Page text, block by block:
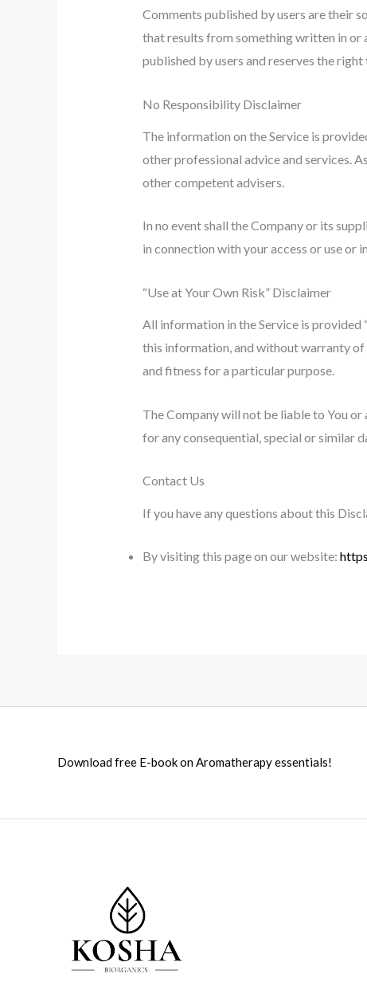
Comments published by users are their
that results from something written in or
published by users and reserves the
No Responsibility Disclaimer
The information on the Service is
other professional advice and services.
other competent advisers.
In no event shall the Company or its
in connection with your access or use or
“Use at Your Own Risk” Disclaimer
All information in the Service is provided
this information, and without warranty
and fitness for a particular purpose.
The Company will not be liable to You
for any consequential, special or similar
Contact Us
If you have any questions about this
By visiting this page on our website:
Download free E-book on Aromatherapy essentials!